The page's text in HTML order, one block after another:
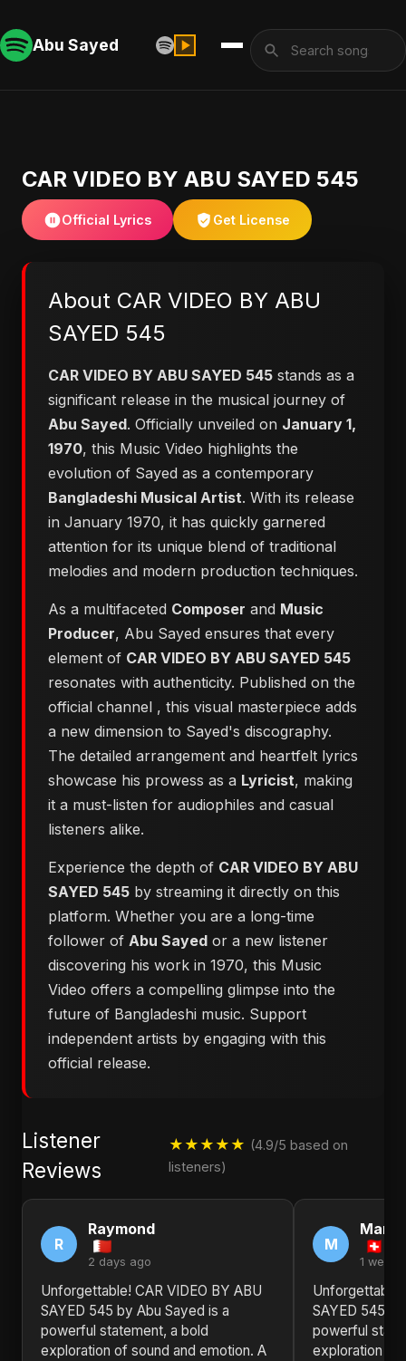
Abu Sayed
CAR VIDEO BY ABU SAYED 545
Official Lyrics Get License
About CAR VIDEO BY ABU
SAYED 545
CAR VIDEO BY ABU SAYED 545 stands as a
significant release in the musical journey of
Abu Sayed. Officially unveiled on January 1,
1970, this Music Video highlights the
evolution of Sayed as a contemporary
Bangladeshi Musical Artist. With its release
in January 1970, it has quickly garnered
attention for its unique blend of traditional
melodies and modern production techniques.
As a multifaceted Composer and Music
Producer, Abu Sayed ensures that every
element of CAR VIDEO BY ABU SAYED 545
resonates with authenticity. Published on the
official channel , this visual masterpiece adds
a new dimension to Sayed's discography.
The detailed arrangement and heartfelt lyrics
showcase his prowess as a Lyricist, making
it a must-listen for audiophiles and casual
listeners alike.
Experience the depth of CAR VIDEO BY ABU
SAYED 545 by streaming it directly on this
platform. Whether you are a long-time
follower of Abu Sayed or a new listener
discovering his work in 1970, this Music
Video offers a compelling glimpse into the
future of Bangladeshi music. Support
independent artists by engaging with this
official release.
Listener
Reviews
★★★★★ (4.9/5 based on
listeners)
R
Raymond
2 days ago
Unforgettable! CAR VIDEO BY ABU
SAYED 545 by Abu Sayed is a
powerful statement, a bold
exploration of sound and emotion. A
M
1 week
Unforgettable!
SAYED 545
powerful
exploration of